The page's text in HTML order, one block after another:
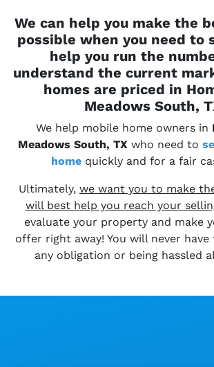
We can help you make the
possible when you need to
help you run the
understand the current
homes are priced in
Meadows South,
We help mobile home owners in
Meadows South, TX who need to
home quickly and for a fair
Ultimately, we want you to make
will best help you reach your
evaluate your property and make
offer right away! You will never
any obligation or being hassled